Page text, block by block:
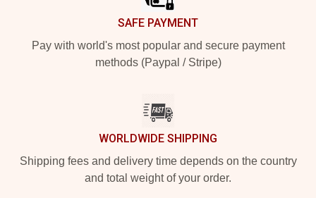
SAFE PAYMENT
Pay with world's most popular and secure payment
methods (Paypal / Stripe)
WORLDWIDE SHIPPING
Shipping fees and delivery time depends on the country
and total weight of your order.